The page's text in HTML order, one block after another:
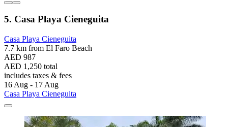
5. Casa Playa Cieneguita
Casa Playa Cieneguita
7.7 km from El Faro Beach
AED 987
AED 1,250 total
includes taxes & fees
16 Aug - 17 Aug
Casa Playa Cieneguita